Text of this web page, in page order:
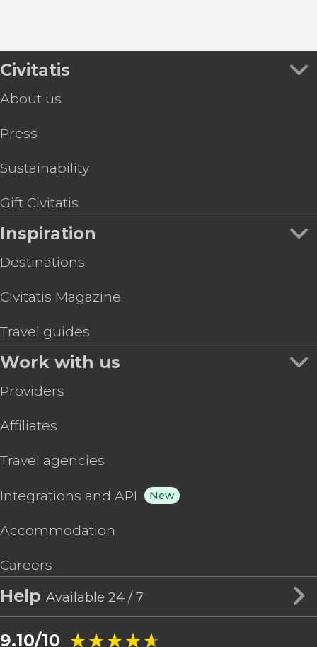
Civitatis
About us
Press
Sustainability
Gift Civitatis
Inspiration
Destinations
Civitatis Magazine
Travel guides
Work with us
Providers
Affiliates
Travel agencies
Integrations and API New
Accommodation
Careers
Help Available 24 / 7
9.10/10 ★★★★★
★★★★★